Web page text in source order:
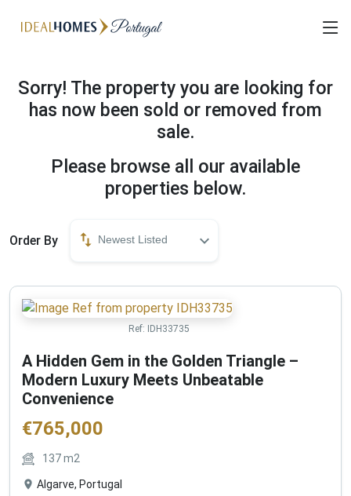
Sorry! The property you are looking for
has now been sold or removed from
sale.
Please browse all our available
properties below.
Order By Newest Listed
Ref: IDH33735
A Hidden Gem in the Golden Triangle –
Modern Luxury Meets Unbeatable
Convenience
€765,000
137m2
Algarve, Portugal